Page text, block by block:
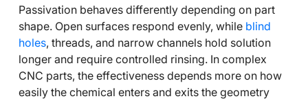
Passivation behaves differently depending on part
shape. Open surfaces respond evenly, while blind
holes, threads, and narrow channels hold solution
longer and require controlled rinsing. In complex
CNC parts, the effectiveness depends more on how
easily the chemical enters and exits the geometry